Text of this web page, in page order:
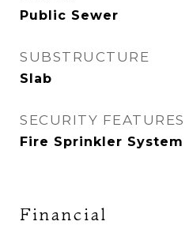
Public Sewer
SUBSTRUCTURE
Slab
SECURITY FEATURES
Fire Sprinkler System
Financial